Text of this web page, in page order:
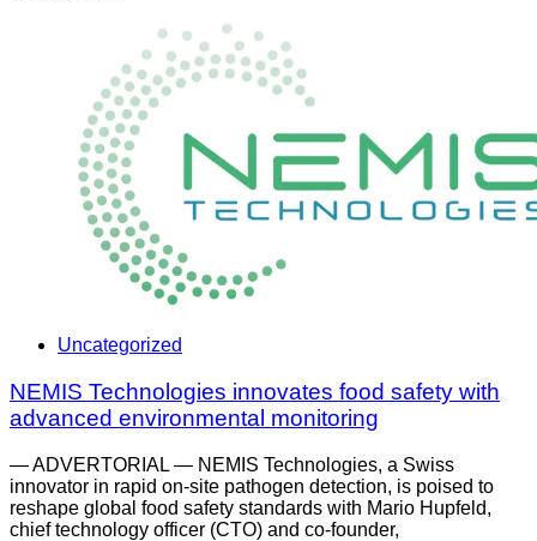
Uncategorized
NEMIS Technologies innovates food safety with
advanced environmental monitoring
— ADVERTORIAL — NEMIS Technologies, a Swiss
innovator in rapid on-site pathogen detection, is poised to
reshape global food safety standards with Mario Hupfeld,
chief technology officer (CTO) and co-founder,